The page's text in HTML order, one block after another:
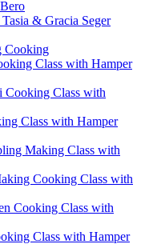
& Gracia Seger
Cooking
Class with Hamper
Cooking Class with
Class with Hamper
Making Class with
Cooking Class with
Cooking Class with
Class with Hamper